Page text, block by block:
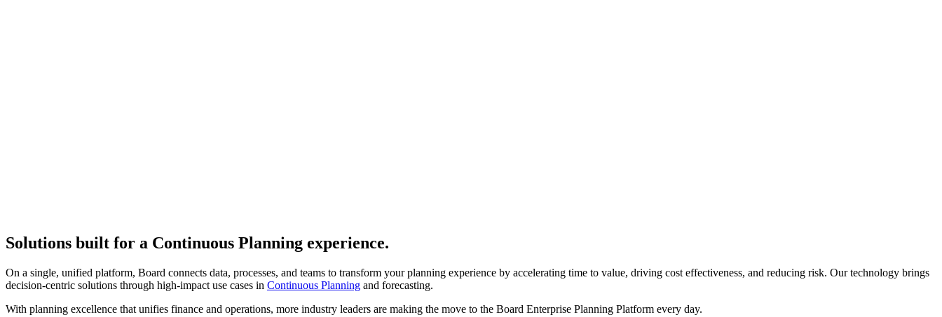
Solutions built for a Continuous Planning experience.
On a single, unified platform, Board connects data, processes, and teams to transform your planning experience by accelerating time to value, driving cost effectiveness, and reducing risk. Our technology brings
decision-centric solutions through high-impact use cases in Continuous Planning and forecasting.
With planning excellence that unifies finance and operations, more industry leaders are making the move to the Board Enterprise Planning Platform every day.